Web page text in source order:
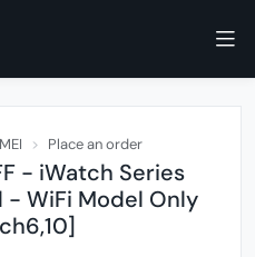
Place an order
- iWatch Series
- WiFi Model Only